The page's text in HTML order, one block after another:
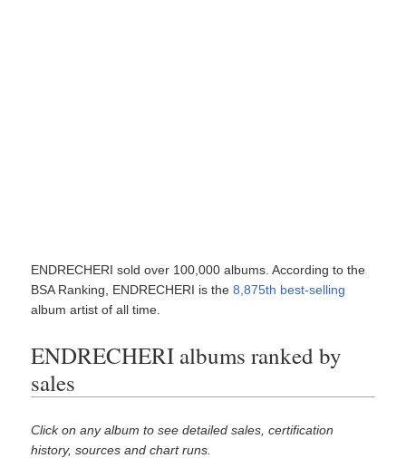
ENDRECHERI sold over 100,000 albums. According to the
BSA Ranking, ENDRECHERI is the8,875th best-selling
album artist of all time.
ENDRECHERI albums ranked by
sales
Click on any album to see detailed sales, certification
history, sources and chart runs.